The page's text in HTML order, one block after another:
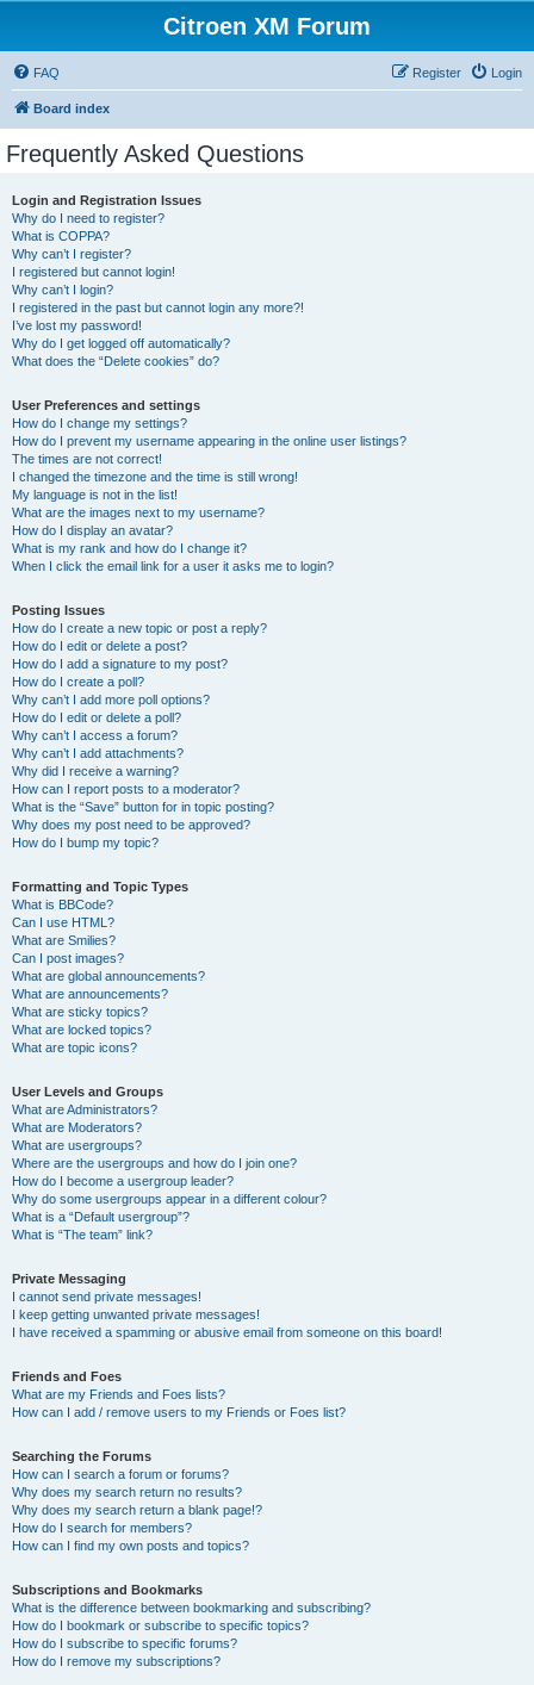
Citroen XM Forum
FAQ Login
Register
Board index
Frequently Asked Questions
Login and Registration Issues
Why do I need to register?
What is COPPA?
Why can’t I register?
I registered but cannot login!
Why can’t I login?
I registered in the past but cannot login any more?!
I’ve lost my password!
Why do I get logged off automatically?
What does the “Delete cookies” do?
User Preferences and settings
How do I change my settings?
How do I prevent my username appearing in the online user listings?
The times are not correct!
I changed the timezone and the time is still wrong!
My language is not in the list!
What are the images next to my username?
How do I display an avatar?
What is my rank and how do I change it?
When I click the email link for a user it asks me to login?
Posting Issues
How do I create a new topic or post a reply?
How do I edit or delete a post?
How do I add a signature to my post?
How do I create a poll?
Why can’t I add more poll options?
How do I edit or delete a poll?
Why can’t I access a forum?
Why can’t I add attachments?
Why did I receive a warning?
How can I report posts to a moderator?
What is the “Save” button for in topic posting?
Why does my post need to be approved?
How do I bump my topic?
Formatting and Topic Types
What is BBCode?
Can I use HTML?
What are Smilies?
Can I post images?
What are global announcements?
What are announcements?
What are sticky topics?
What are locked topics?
What are topic icons?
User Levels and Groups
What are Administrators?
What are Moderators?
What are usergroups?
Where are the usergroups and how do I join one?
How do I become a usergroup leader?
Why do some usergroups appear in a different colour?
What is a “Default usergroup”?
What is “The team” link?
Private Messaging
I cannot send private messages!
I keep getting unwanted private messages!
I have received a spamming or abusive email from someone on this board!
Friends and Foes
What are my Friends and Foes lists?
How can I add / remove users to my Friends or Foes list?
Searching the Forums
How can I search a forum or forums?
Why does my search return no results?
Why does my search return a blank page!?
How do I search for members?
How can I find my own posts and topics?
Subscriptions and Bookmarks
What is the difference between bookmarking and subscribing?
How do I bookmark or subscribe to specific topics?
How do I subscribe to specific forums?
How do I remove my subscriptions?